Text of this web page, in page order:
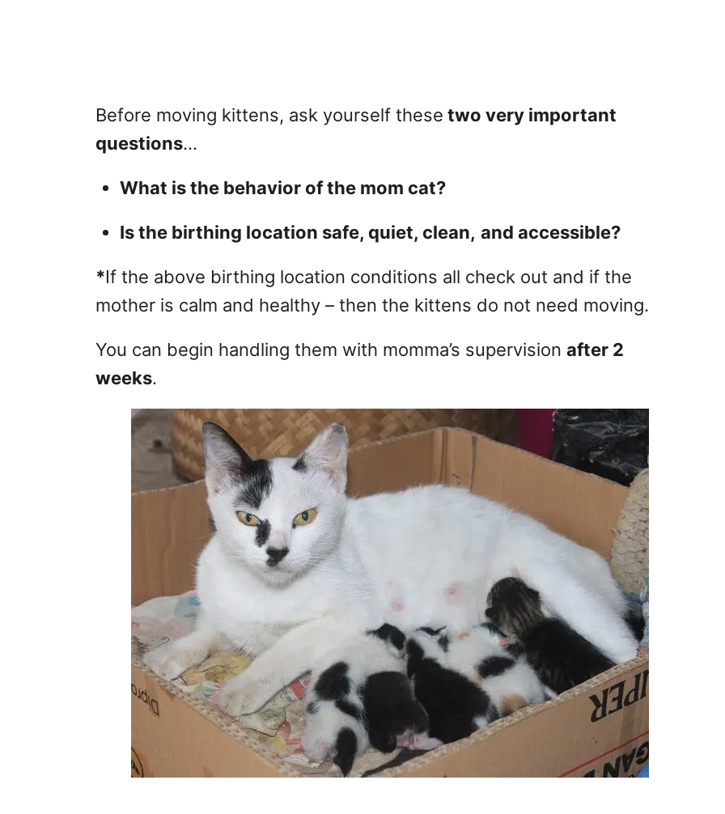
Before moving kittens, ask yourself these two very important
questions…
What is the behavior of the mom cat?
Is the birthing location safe, quiet, clean, and accessible?
*If the above birthing location conditions all check out and if the
mother is calm and healthy – then the kittens do not need moving.
You can begin handling them with momma’s supervision after 2
weeks.